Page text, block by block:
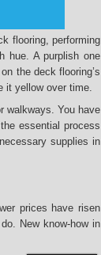
flooring, performing
hue. A purplish one
the deck flooring’s
it yellow over time.
walkways. You have
essential process
supplies in
prices have risen
New know-how in